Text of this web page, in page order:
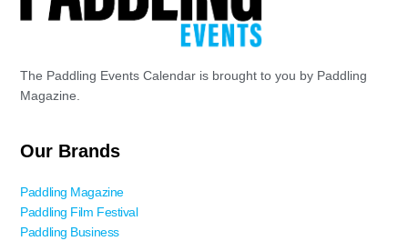
The Paddling Events Calendar is brought to you by Paddling
Magazine.
Our Brands
Paddling Magazine
Paddling Film Festival
Paddling Business